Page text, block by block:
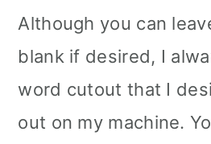
Although you can
blank if desired, I
word cutout that I
out on my machine.